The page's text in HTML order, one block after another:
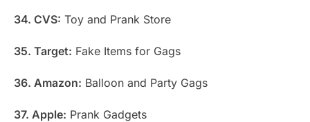
34. CVS: Toy and Prank Store
35. Target: Fake Items for Gags
36. Amazon: Balloon and Party Gags
37. Apple: Prank Gadgets